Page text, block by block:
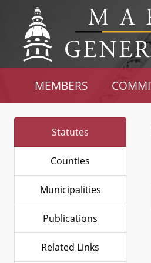
MEMBERS
Statutes
Counties
Municipalities
Publications
Related Links